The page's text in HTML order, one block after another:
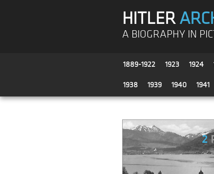
HITLER
A BIOGRAPHY IN
1889-1922 1923 1924
1938 1939 1940 1941
2